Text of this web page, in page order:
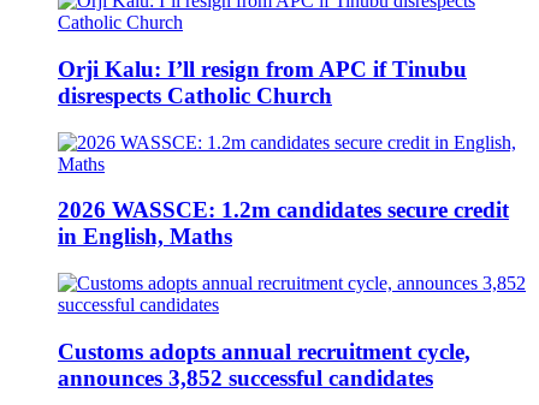
Orji Kalu: I’ll resign from APC if Tinubu
disrespects Catholic Church
2026 WASSCE: 1.2m candidates secure credit
in English, Maths
Customs adopts annual recruitment cycle,
announces 3,852 successful candidates